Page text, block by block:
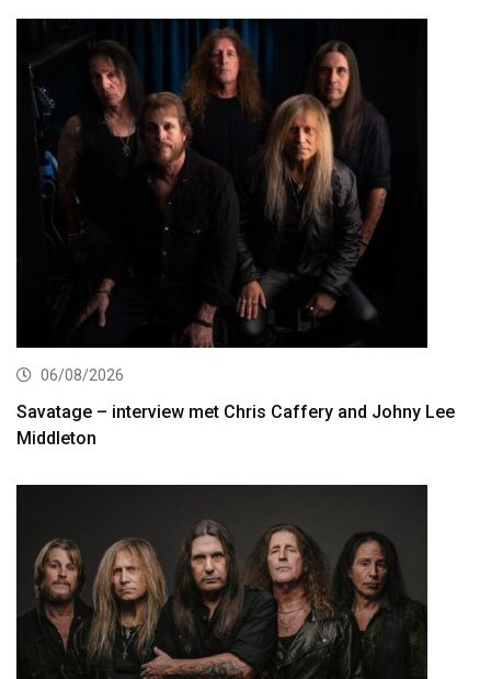
06/08/2026
Savatage – interview met Chris Caffery and Johny Lee
Middleton